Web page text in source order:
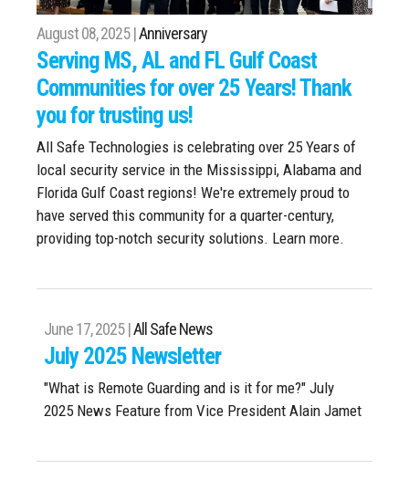
August 08, 2025 |Anniversary
Serving MS, AL and FL Gulf Coast
Communities for over 25 Years! Thank
you for trusting us!
All Safe Technologies is celebrating over 25 Years of
local security service in the Mississippi, Alabama and
Florida Gulf Coast regions! We're extremely proud to
have served this community for a quarter-century,
providing top-notch security solutions. Learn more.
June 17, 2025 |All Safe News
July 2025 Newsletter
"What is Remote Guarding and is it for me?" July
2025 News Feature from Vice President Alain Jamet